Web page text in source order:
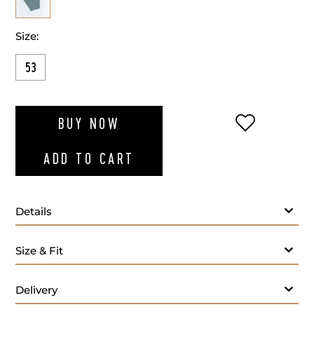
Size:
53
BUY NOW
ADD TO CART
ADD TO
Details
Size & Fit
Delivery